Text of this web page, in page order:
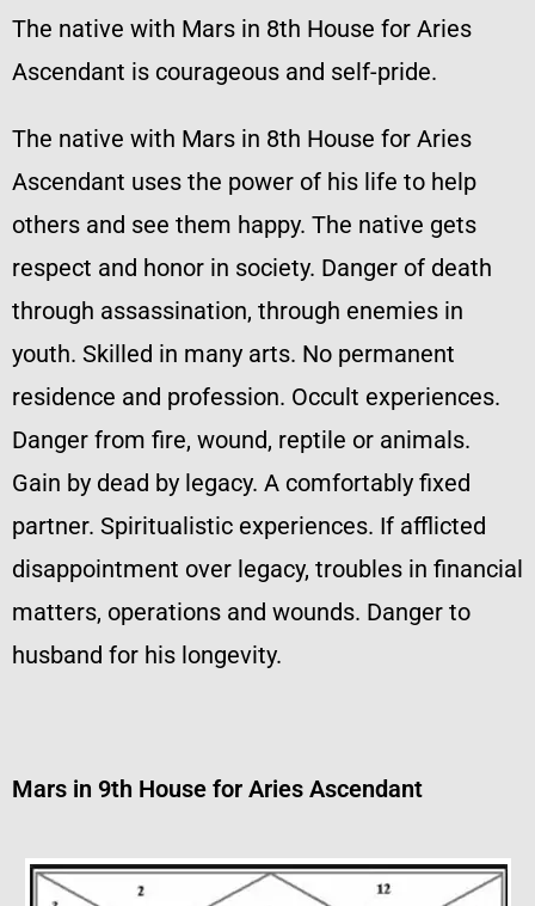
The native with Mars in 8th House for Aries
Ascendant is courageous and self-pride.
The native with Mars in 8th House for Aries
Ascendant uses the power of his life to help
others and see them happy. The native gets
respect and honor in society. Danger of death
through assassination, through enemies in
youth. Skilled in many arts. No permanent
residence and profession. Occult experiences.
Danger from fire, wound, reptile or animals.
Gain by dead by legacy. A comfortably fixed
partner. Spiritualistic experiences. If afflicted
disappointment over legacy, troubles in financial
matters, operations and wounds. Danger to
husband for his longevity.
Mars in 9th House for Aries Ascendant